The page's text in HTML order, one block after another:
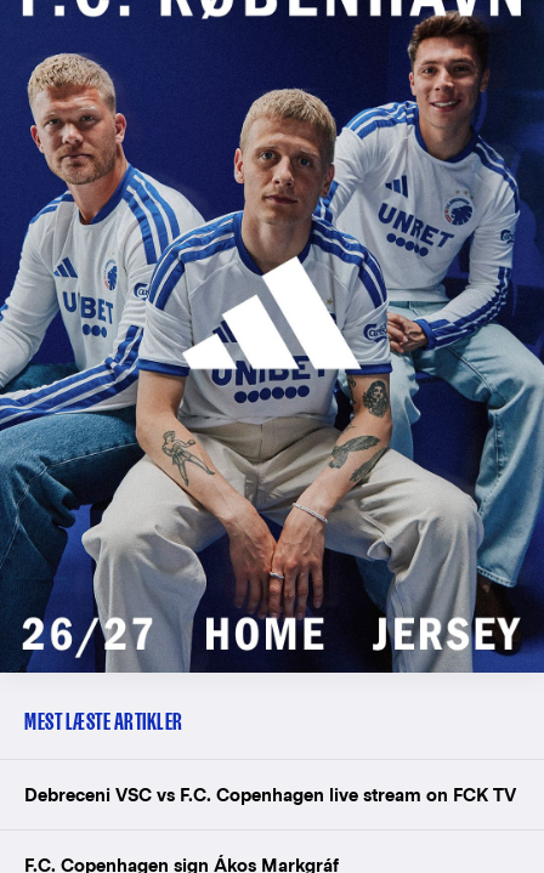
MEST LÆSTE ARTIKLER
Debreceni VSC vs F.C. Copenhagen live stream on FCK TV
F.C. Copenhagen sign Ákos Markgráf